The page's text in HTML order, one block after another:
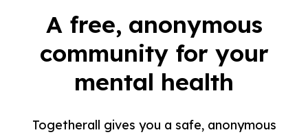
A free, anonymous
community for your
mental health
Togetherall gives you a safe, anonymous